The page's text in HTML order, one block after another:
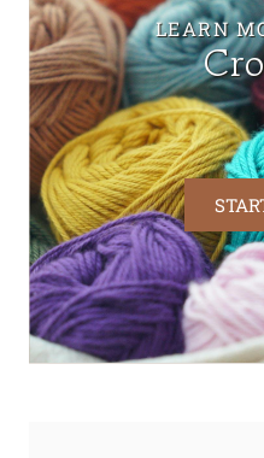
LEARN